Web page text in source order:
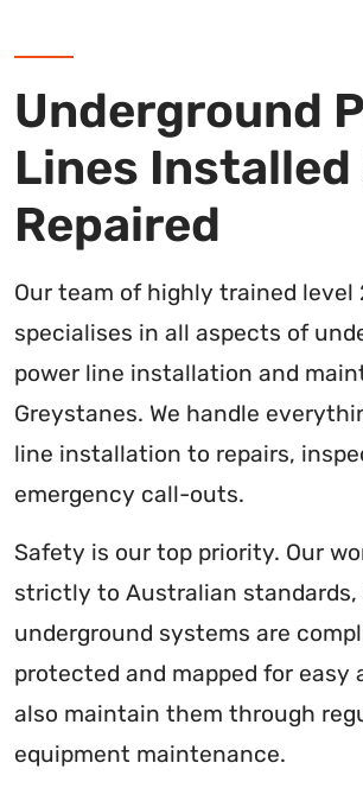
Underground
Lines Installed
Repaired
Our team of highly trained level
specialises in all aspects of
power line installation and
Greystanes. We handle
line installation to repairs,
emergency call-outs.
Safety is our top priority. Our
strictly to Australian standards,
underground systems are
protected and mapped for easy
also maintain them through
equipment maintenance.